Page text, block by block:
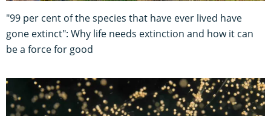
"99 per cent of the species that have ever lived have
gone extinct": Why life needs extinction and how it can
be a force for good